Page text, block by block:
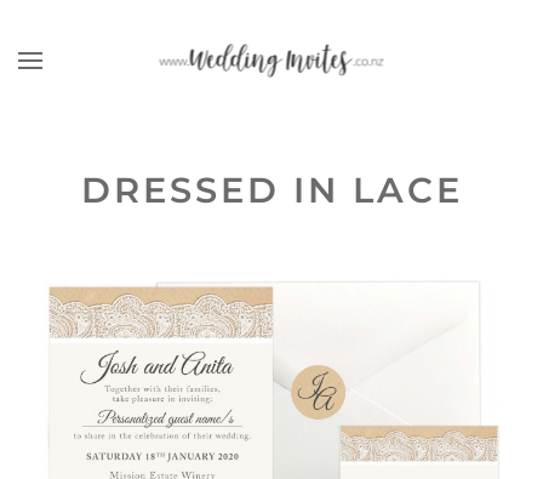
Skip to main content
DRESSED IN LACE